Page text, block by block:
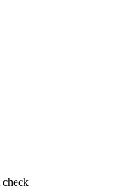
check